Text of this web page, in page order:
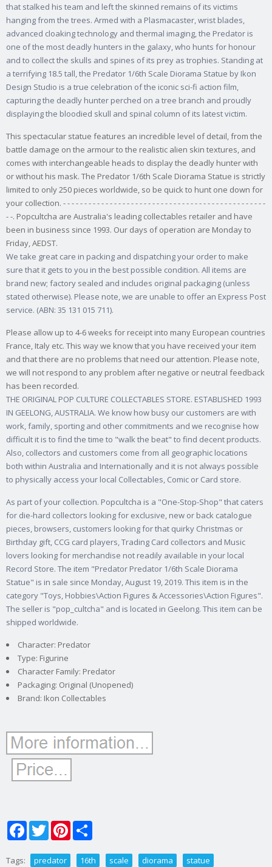
that stalked his team and left the skinned remains of its victims
hanging from the trees. Armed with a Plasmacaster, wrist blades,
advanced cloaking technology and thermal imaging, the Predator is
one of the most deadly hunters in the galaxy, who hunts for honour
and to collect the skulls and spines of its prey as trophies. Standing at
a terrifying 18.5 tall, the Predator 1/6th Scale Diorama Statue by Ikon
Design Studio is a true celebration of the iconic sci-fi action film,
capturing the deadly hunter perched on a tree branch and proudly
displaying the bloodied skull and spinal column of its latest victim.
This spectacular statue features an incredible level of detail, from the
battle damage on the armour to the realistic alien skin textures, and
comes with interchangeable heads to display the deadly hunter with
or without his mask. The Predator 1/6th Scale Diorama Statue is strictly
limited to only 250 pieces worldwide, so be quick to hunt one down for
your collection. - - - - - - - - - - - - - - - - - - - - - - - - - - - - - - - - - - - - - - - - - - - - - - - -
- -. Popcultcha are Australia's leading collectables retailer and have
been in business since 1993. Our days of operation are Monday to
Friday, AEDST.
We take great care in packing and dispatching your order to make
sure that it gets to you in the best possible condition. All items are
brand new; factory sealed and includes original packaging (unless
stated otherwise). Please note, we are unable to offer an Express Post
service. (ABN: 35 131 015 711).
Please allow up to 4-6 weeks for receipt into many European countries
France, Italy etc. This way we know that you have received your item
and that there are no problems that need our attention. Please note,
we will not respond to any problem after negative or neutral feedback
has been recorded.
THE ORIGINAL POP CULTURE COLLECTABLES STORE. ESTABLISHED 1993
IN GEELONG, AUSTRALIA. We know how busy our customers are with
work, family, sporting and other commitments and we recognise how
difficult it is to find the time to "walk the beat" to find decent products.
Also, collectors and customers come from all geographic locations
both within Australia and Internationally and it is not always possible
to physically access your local Collectables, Comic or Card store.
As part of your collection. Popcultcha is a "One-Stop-Shop" that caters
for die-hard collectors looking for exclusive, new or back catalogue
pieces, browsers, customers looking for that quirky Christmas or
Birthday gift, CCG card players, Trading Card collectors and Music
lovers looking for merchandise not readily available in your local
Record Store. The item "Predator Predator 1/6th Scale Diorama
Statue" is in sale since Monday, August 19, 2019. This item is in the
category "Toys, Hobbies\Action Figures & Accessories\Action Figures".
The seller is "pop_cultcha" and is located in Geelong. This item can be
shipped worldwide.
Character: Predator
Type: Figurine
Character Family: Predator
Packaging: Original (Unopened)
Brand: Ikon Collectables
FacebookTwitterPinterest
Tags: predator 16th scale diorama statue